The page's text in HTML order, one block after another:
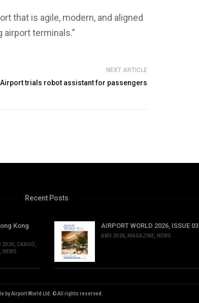
that is agile, modern, and aligned
terminals.”
NEXT ARTICLE
trials robot assistant for passengers
Recent Posts
Kong
2026 CARGO
NEWS
AIRPORT WORLD 2026, ISSUE 03
AW3 2026 MAGAZINE NEWS
by Airport World Ltd. © All rights reserved.